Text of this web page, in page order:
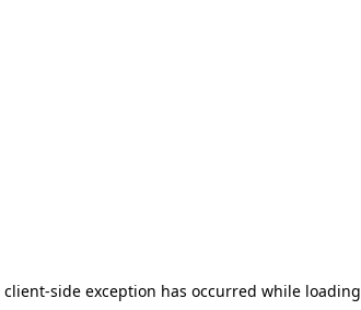
client-side exception has occurred while loading